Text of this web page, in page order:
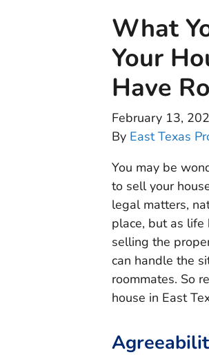
What
Your
Have
February 13,
By East Texas
You may be
to sell your
legal matters,
place, but as life
selling the
can handle the
roommates. So
house in East